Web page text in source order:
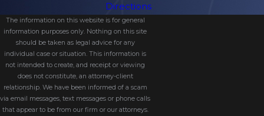
Directions
The information on this website is for general
information purposes only. Nothing on this site
should be taken as legal advice for any
individual case or situation. This information is
not intended to create, and receipt or viewing
does not constitute, an attorney-client
relationship. We have been informed of a scam
via email messages, text messages or phone calls
that appear to be from our firm or our attorneys.